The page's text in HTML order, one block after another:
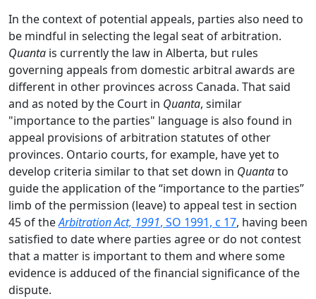
In the context of potential appeals, parties also need to
be mindful in selecting the legal seat of arbitration.
Quanta is currently the law in Alberta, but rules
governing appeals from domestic arbitral awards are
different in other provinces across Canada. That said
and as noted by the Court in Quanta, similar
"importance to the parties" language is also found in
appeal provisions of arbitration statutes of other
provinces. Ontario courts, for example, have yet to
develop criteria similar to that set down in Quantato
guide the application of the “importance to the parties”
limb of the permission (leave) to appeal test in section
45 of theArbitration Act, 1991, SO 1991, c 17, having been
satisfied to date where parties agree or do not contest
that a matter is important to them and where some
evidence is adduced of the financial significance of the
dispute.